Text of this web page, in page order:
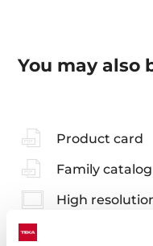
You may also
Product card
Family
High